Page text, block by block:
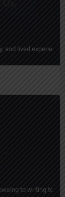
lived experience.
to writing to